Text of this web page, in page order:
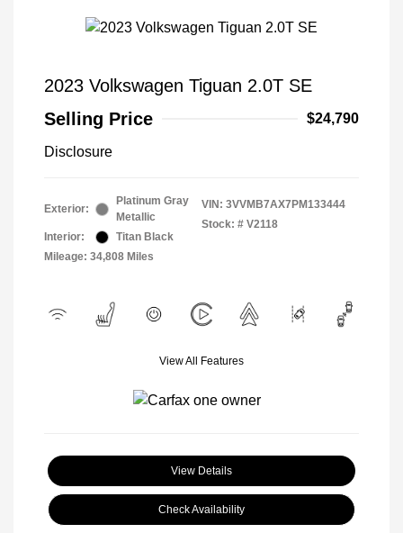
2023 Volkswagen Tiguan 2.0T SE
Selling Price
$24,790
Disclosure
Exterior:
Platinum Gray
Metallic
Interior:
Titan Black
Mileage: 34,808 Miles
VIN: 3VVMB7AX7PM133444
Stock: # V2118
View All Features
View Details
Check Availability